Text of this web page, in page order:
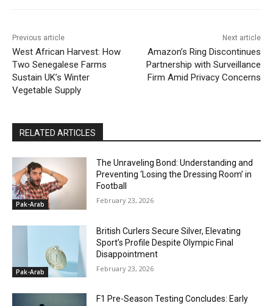
Previous article
West African Harvest: How
Two Senegalese Farms
Sustain UK’s Winter
Vegetable Supply
Next article
Amazon’s Ring Discontinues
Partnership with Surveillance
Firm Amid Privacy Concerns
RELATED ARTICLES
Pak-Arab
The Unraveling Bond: Understanding and
Preventing ‘Losing the Dressing Room’ in
Football
February 23, 2026
Pak-Arab
British Curlers Secure Silver, Elevating
Sport’s Profile Despite Olympic Final
Disappointment
February 23, 2026
F1 Pre-Season Testing Concludes: Early